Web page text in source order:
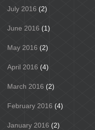
July 2016 (2)
June 2016 (1)
May 2016 (2)
April 2016 (4)
March 2016 (2)
February 2016 (4)
January 2016 (2)